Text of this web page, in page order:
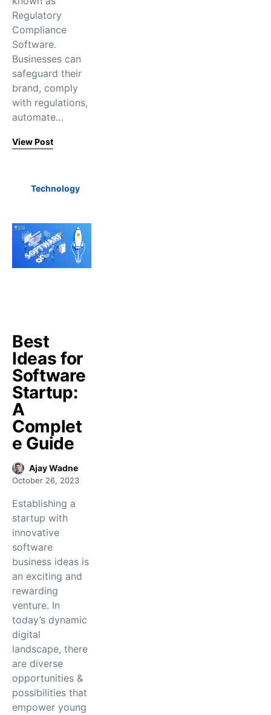
Regulatory
Compliance
Software.
Businesses can
safeguard their
brand, comply
with regulations,
automate…
View Post
Technology
Best
Ideas for
Software
Startup:
A
Complet
e Guide
Ajay Wadne
October 26, 2023
Establishing a
startup with
innovative
software
business ideas is
an exciting and
rewarding
venture. In
today’s dynamic
digital
landscape, there
are diverse
opportunities &
possibilities that
empower young